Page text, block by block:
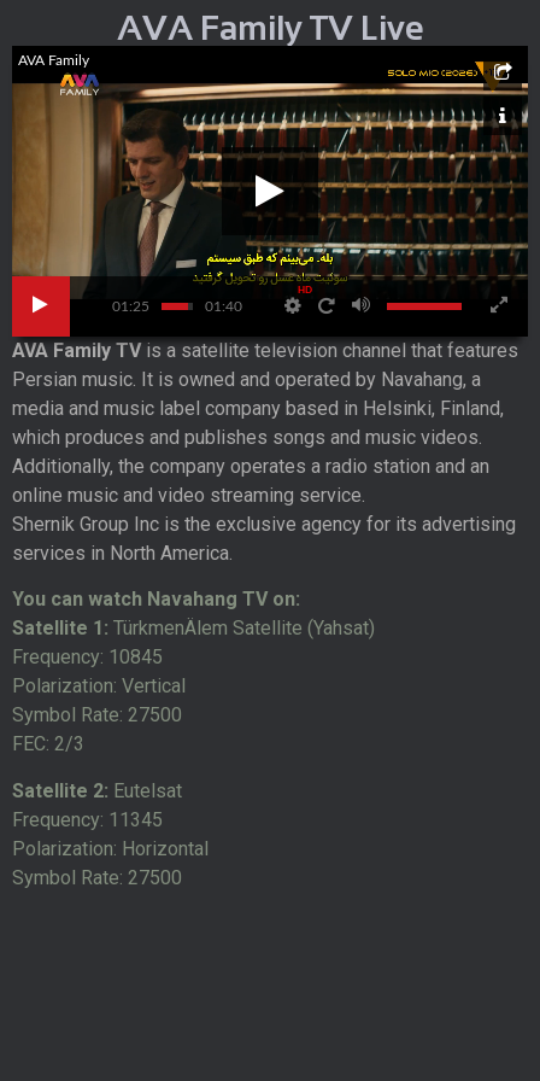
AVA Family TV Live
01:25 01:40
HD
AVA Family
AVA Family TVis a satellite television channel that features
Persian music. It is owned and operated by Navahang, a
media and music label company based in Helsinki, Finland,
which produces and publishes songs and music videos.
Additionally, the company operates a radio station and an
online music and video streaming service.
Shernik Group Inc is the exclusive agency for its advertising
services in North America.
You can watch Navahang TV on:
Satellite 1: TürkmenÄlem Satellite (Yahsat)
Frequency: 10845
Polarization: Vertical
Symbol Rate: 27500
FEC: 2/3
Satellite 2: Eutelsat
Frequency: 11345
Polarization: Horizontal
Symbol Rate: 27500